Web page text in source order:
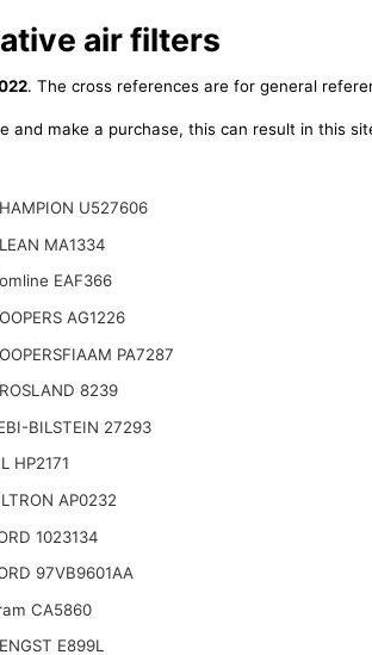
air filters
. The cross references are for general
and make a purchase, this can result in this
U527606
MA1334
EAF366
AG1226
PA7287
8239
BILSTEIN 27293
HP2171
AP0232
1023134
97VB9601AA
CA5860
E899L